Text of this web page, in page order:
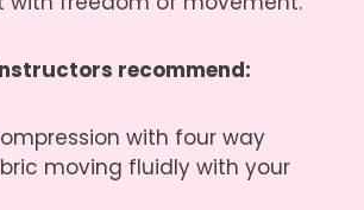
recommend:
with four way
moving fluidly with your